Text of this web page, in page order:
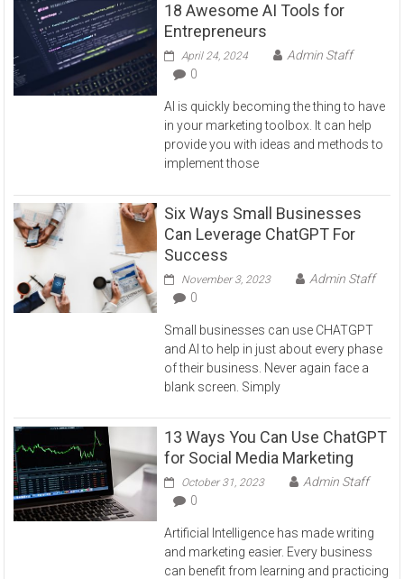
18 Awesome AI Tools for
Entrepreneurs
April 24, 2024
Admin Staff
0
AI is quickly becoming the thing to have
in your marketing toolbox. It can help
provide you with ideas and methods to
implement those
Six Ways Small Businesses
Can Leverage ChatGPT For
Success
November 3, 2023
Admin Staff
0
Small businesses can use CHATGPT
and AI to help in just about every phase
of their business. Never again face a
blank screen. Simply
13 Ways You Can Use ChatGPT
for Social Media Marketing
October 31, 2023
Admin Staff
0
Artificial Intelligence has made writing
and marketing easier. Every business
can benefit from learning and practicing